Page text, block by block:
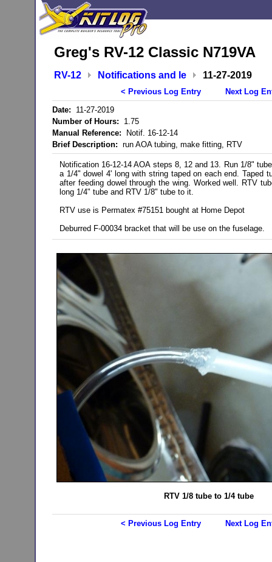
Greg's RV-12 Classic N719VA
RV-12 Notifications and le 11-27-2019
< Previous Log Entry
Next Log
Date: 11-27-2019
Number of Hours: 1.75
Manual Reference: Notif. 16-12-14
Brief Description: run AOA tubing, make fitting, RTV
Notification 16-12-14 AOA steps 8, 12 and 13. Run 1/8"
a 1/4" dowel 4' long with string taped on each end. Taped
after feeding dowel through the wing. Worked well. RTV
long 1/4" tube and RTV 1/8" tube to it.
RTV use is Permatex #75151 bought at Home Depot
Deburred F-00034 bracket that will be use on the fuselage.
RTV 1/8 tube to 1/4 tube
< Previous Log Entry Next Log